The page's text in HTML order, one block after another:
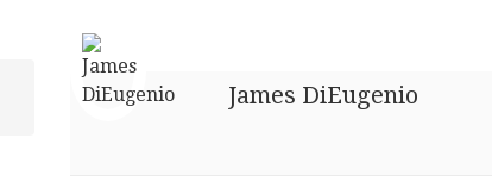
James DiEugenio